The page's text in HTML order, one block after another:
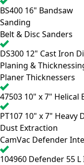
BS400 16" Bandsaw
Sanding
Belt & Disc Sanders
DS300 12" Cast Iron
Planing &
Planer Thicknessers
47503 10" x 7" Helical
PT107 10" x 7" Heavy
Dust Extraction
CamVac Defender
104960 Defender 55